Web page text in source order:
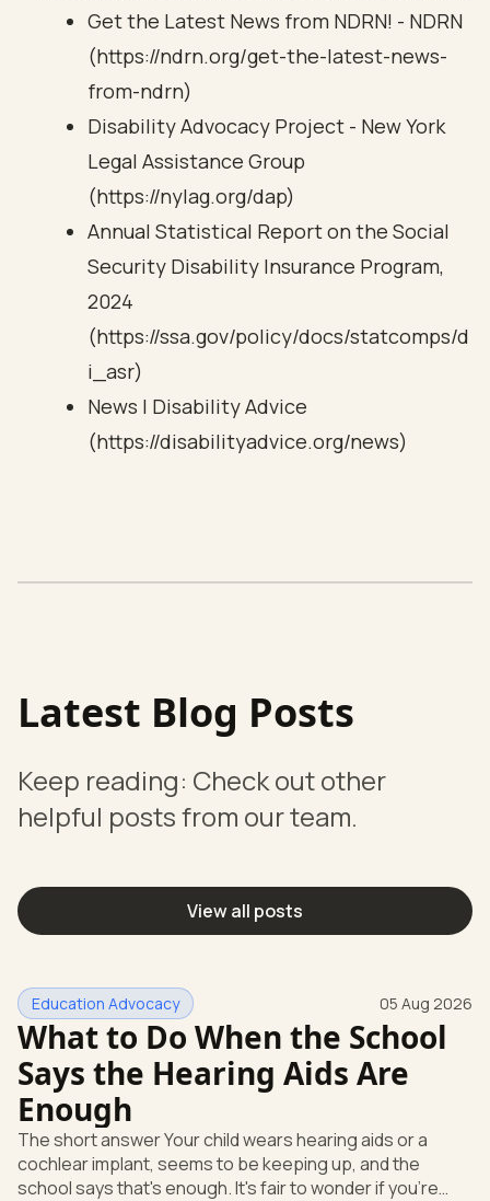
Get the Latest News from NDRN! - NDRN
(https://ndrn.org/get-the-latest-news-
from-ndrn)
Disability Advocacy Project - New York
Legal Assistance Group
(https://nylag.org/dap)
Annual Statistical Report on the Social
Security Disability Insurance Program,
2024
(https://ssa.gov/policy/docs/statcomps/d
i_asr)
News | Disability Advice
(https://disabilityadvice.org/news)
Latest Blog Posts
Keep reading: Check out other
helpful posts from our team.
View all posts
Education Advocacy 05 Aug 2026
What to Do When the School
Says the Hearing Aids Are
Enough
The short answer Your child wears hearing aids or a
cochlear implant, seems to be keeping up, and the
school says that's enough. It's fair to wonder if you're